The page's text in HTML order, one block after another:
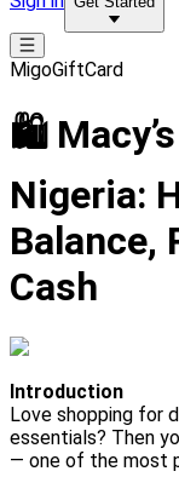
MigoGiftCard
🛍️
Nigeria:
Balance,
Cash
Introduction
Love shopping for
essentials? Then
— one of the most